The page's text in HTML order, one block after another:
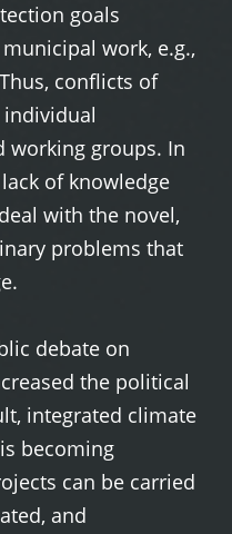
goals
work, e.g.,
conflicts of
working groups. In
of knowledge
with the novel,
problems that
debate on
the political
integrated climate
becoming
can be carried
and